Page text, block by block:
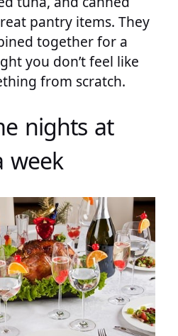
pantry items. They
together for a
you don’t feel like
from scratch.
nights at
week